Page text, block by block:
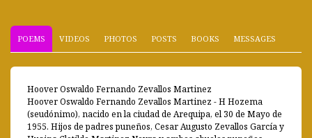
POEMS VIDEOS PHOTOS POSTS BOOKS MESSAGES
Hoover Oswaldo Fernando Zevallos Martinez
Hoover Oswaldo Fernando Zevallos Martinez - H Hozema
(seudónimo), nacido en la ciudad de Arequipa, el 30 de Mayo de
1955. Hijos de padres puneños, Cesar Augusto Zevallos García y